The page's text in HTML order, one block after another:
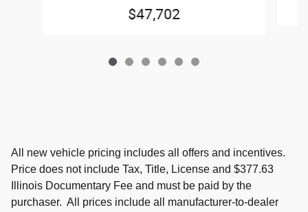
$47,702
All new vehicle pricing includes all offers and incentives.
Price does not include Tax, Title, License and $377.63
Illinois Documentary Fee and must be paid by the
purchaser. All prices include all manufacturer-to-dealer